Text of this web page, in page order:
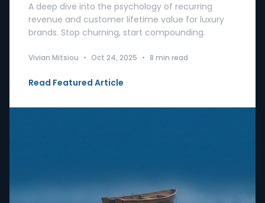
A deep dive into the psychology of recurring
revenue and customer lifetime value for luxury
brands. Stop churning, start compounding.
Vivian Mitsiou • Oct 24, 2025 • 8 min read
Read Featured Article